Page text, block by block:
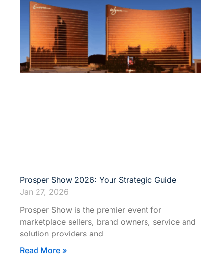
Prosper Show 2026: Your Strategic Guide
Jan 27, 2026
Prosper Show is the premier event for
marketplace sellers, brand owners, service and
solution providers and
Read More »